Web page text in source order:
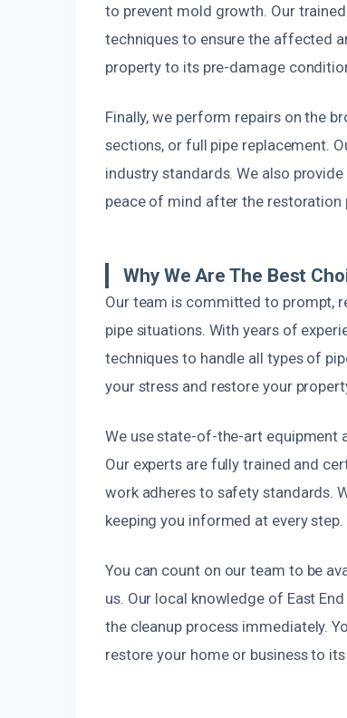
to prevent mold growth. Our
techniques to ensure the affected
property to its pre-damage
Finally, we perform repairs on the
sections, or full pipe replacement.
industry standards. We also
peace of mind after the restoration
Why We Are The Best
Our team is committed to prompt,
pipe situations. With years of
techniques to handle all types of
your stress and restore your
We use state-of-the-art equipment
Our experts are fully trained and
work adheres to safety standards.
keeping you informed at every step.
You can count on our team to be
us. Our local knowledge of East
the cleanup process immediately.
restore your home or business to